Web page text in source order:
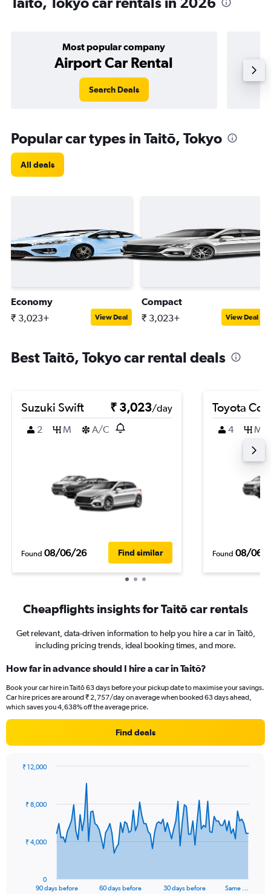
Most popular company
Airport Car Rental
Search Deals
Popular car types in Taitō, Tokyo
All deals
Economy
₹ 3,023+ View Deal
Compact
₹ 3,023+ View Deal
Best Taitō, Tokyo car rental deals
Suzuki Swift ₹ 3,023/day
2
M A/C
Found 08/06/26 Find similar
Toyota
4 M
Found 08/06/
Cheapflights insights for Taitō car rentals
Get relevant, data-driven information to help you hire a car in Taitō,
including pricing trends, ideal booking times, and more.
How far in advance should I hire a car in Taitō?
Book your car hire in Taitō 63 days before your pickup date to maximise your savings.
Car hire prices are around ₹ 2,757/day on average when booked 63 days ahead,
which saves you 4,638% off the average price.
Find deals
data
The
90 days before 60 days before 30 days before Same …
0
₹ 4,000
₹ 8,000
₹ 12,000